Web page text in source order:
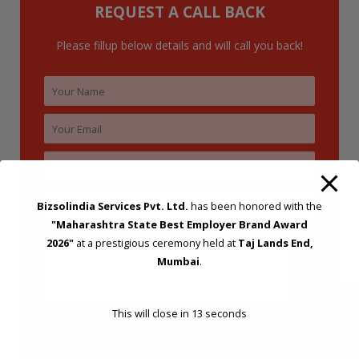
REQUEST A CALL BACK
Please fillup below details and will call you back!
Bizsolindia Services Pvt. Ltd. has been honored with the
"Maharashtra State Best Employer Brand Award
2026"at a prestigious ceremony held at Taj Lands End,
Mumbai.
This will close in 12 seconds